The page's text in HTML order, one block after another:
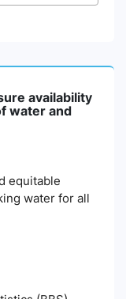
availability
water and
equitable
water for all